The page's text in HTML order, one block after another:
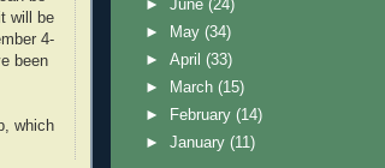
will be
4-
been
which
►June(24)
►
May(34)
►April(33)
►
March(15)
►
February(14)
►January(11)